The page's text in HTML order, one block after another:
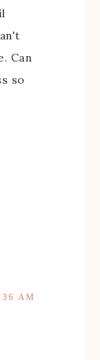
Can
so
AM